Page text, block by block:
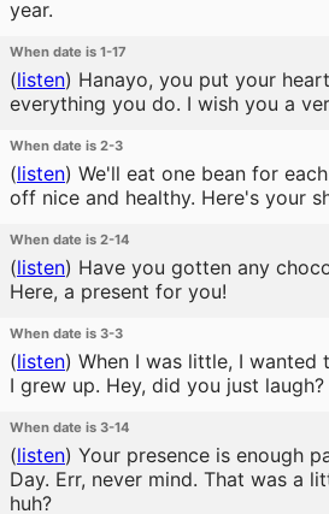
year.
When date is 1-17
(listen) Hanayo, you put your
everything you do. I wish you a
When date is 2-3
(listen) We'll eat one bean for
off nice and healthy. Here's your
When date is 2-14
(listen) Have you gotten any
Here, a present for you!
When date is 3-3
(listen) When I was little, I wanted
I grew up. Hey, did you just laugh?
When date is 3-14
(listen) Your presence is enough
Day. Err, never mind. That was a
huh?